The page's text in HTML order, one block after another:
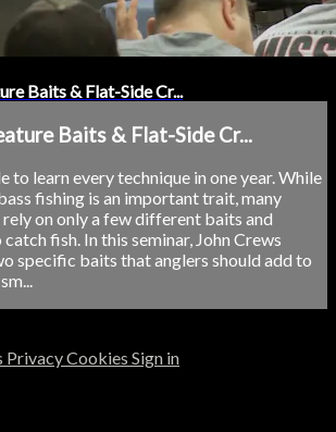
Baits & Flat-Side Cr...
Baits & Flat-Side Cr...
to learn every technique in one year. While
fishing is an important trait, many
on only a few different baits and
fish. In this seminar, John Crews
specific baits that anglers should add to
PrivacyCookies Sign in